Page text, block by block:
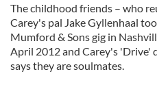
The childhood friends – who
Carey's pal Jake Gyllenhaal
Mumford & Sons gig in
April 2012 and Carey's 'Drive'
says they are soulmates.